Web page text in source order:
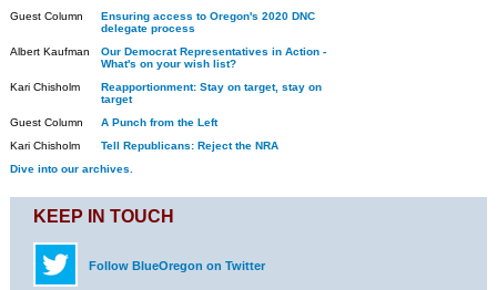
Guest Column
Ensuring access to Oregon's 2020 DNC
delegate process
Albert Kaufman
Our Democrat Representatives in Action -
What's on your wish list?
Kari Chisholm
Reapportionment: Stay on target, stay on
target
Guest Column
A Punch from the Left
Kari Chisholm
Tell Republicans: Reject the NRA
Dive into our archives.
KEEP IN TOUCH
Follow BlueOregon on Twitter